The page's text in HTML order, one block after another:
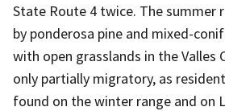
State Route 4 twice. The summer
by ponderosa pine and mixed-
with open grasslands in the Valles
only partially migratory, as
found on the winter range and on